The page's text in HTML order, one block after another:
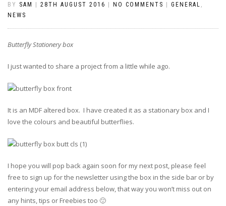
BY SAM 28TH AUGUST 2016 NO COMMENTS GENERAL ,
NEWS
Butterfly Stationery box
I just wanted to share a project from a little while ago.
It is an MDF altered box. I have created it as a stationary box and I
love the colours and beautiful butterflies.
I hope you will pop back again soon for my next post, please feel
free to sign up for the newsletter using the box in the side bar or by
entering your email address below, that way you won’t miss out on
any hints, tips or Freebies too 🙂